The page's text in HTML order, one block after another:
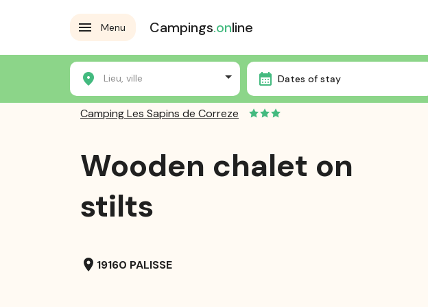
Menu Campings.online
Lieu, ville Dates of stay
Home Campsites Camping Les Sapins de Correze Wooden chalet on stilts
Camping Les Sapins de Correze
Wooden chalet on
stilts
location_on 19160 PALISSE